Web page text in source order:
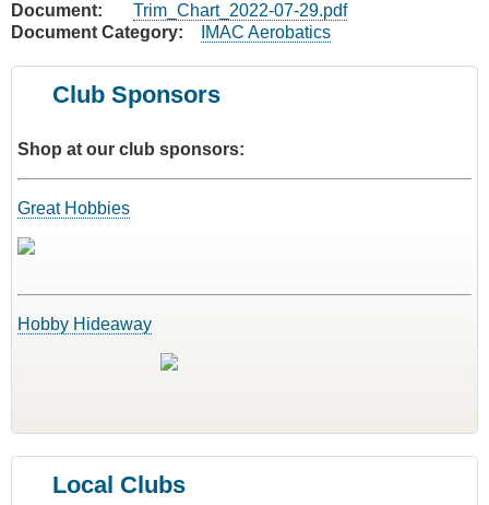
Document
Trim_Chart_2022-07-29.pdf
Document Category
IMAC Aerobatics
Club Sponsors
Shop at our club sponsors:
Great Hobbies
Hobby Hideaway
Local Clubs